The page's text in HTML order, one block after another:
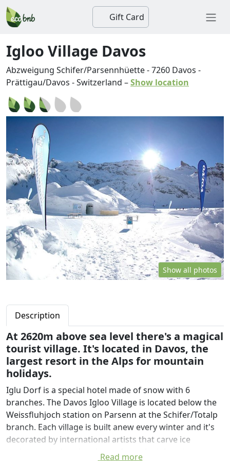
Gift Card
Igloo Village Davos
Abzweigung Schifer/Parsennhüette-7260 Davos -
Prättigau/Davos -Switzerland –Show location
Show all photos
Description
At 2620m above sea level there's a magical
tourist village. It's located in Davos, the
largest resort in the Alps for mountain
holidays.
Iglu Dorf is a special hotel made of snow with 6
branches. The Davos Igloo Village is located below the
Weissfluhjoch station on Parsenn at the Schifer/Totalp
branch. Each village is built anew every winter and it's
decorated by international artists that carve ice
sculptures by hand and transform the igloos into
Read more